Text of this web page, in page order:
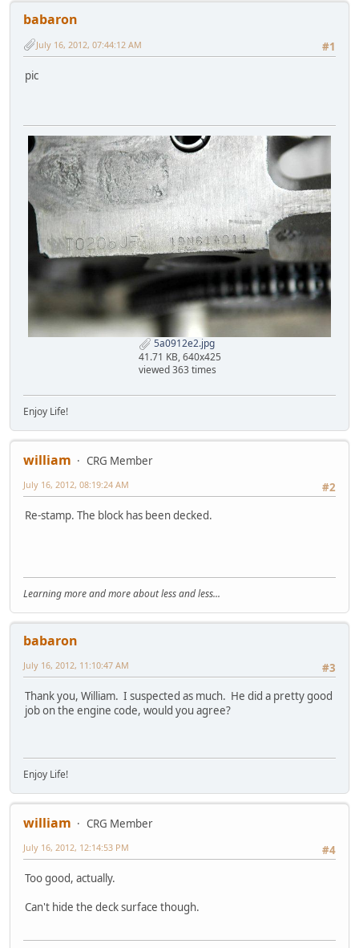
babaron
#1
July 16, 2012, 07:44:12 AM
pic
5a0912e2.jpg
41.71 KB, 640x425
viewed 363 times
Enjoy Life!
william
CRG Member
#2
July 16, 2012, 08:19:24 AM
Re-stamp. The block has been decked.
Learning more and more about less and less...
babaron
#3
July 16, 2012, 11:10:47 AM
Thank you, William. I suspected as much. He did a pretty good
job on the engine code, would you agree?
Enjoy Life!
william
CRG Member
#4
July 16, 2012, 12:14:53 PM
Too good, actually.
Can't hide the deck surface though.